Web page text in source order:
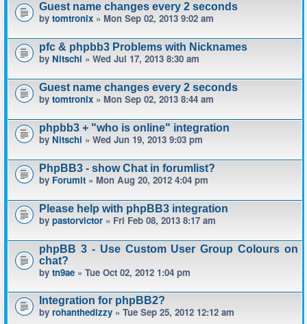
Guest name changes every 2 seconds
by tomtronix » Mon Sep 02, 2013 9:02 am
pfc & phpbb3 Problems with Nicknames
by Nitschi » Wed Jul 17, 2013 8:30 am
Guest name changes every 2 seconds
by tomtronix » Mon Sep 02, 2013 8:44 am
phpbb3 + "who is online" integration
by Nitschi » Wed Jun 19, 2013 9:03 pm
PhpBB3 - show Chat in forumlist?
by Forumit » Mon Aug 20, 2012 4:04 pm
Please help with phpBB3 integration
by pastorvictor » Fri Feb 08, 2013 8:17 am
phpBB 3 - Use Custom User Group Colours on
chat?
by tn9ae » Tue Oct 02, 2012 1:04 pm
Integration for phpBB2?
by rohanthedizzy » Tue Sep 25, 2012 12:12 am